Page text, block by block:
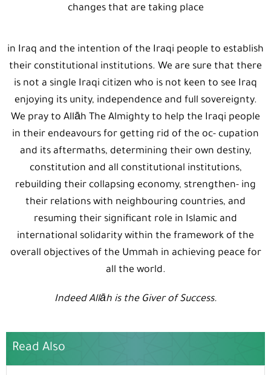
changes that are taking place
in Iraq and the intention of the Iraqi people to establish
their constitutional institutions. We are sure that there
is not a single Iraqi citizen who is not keen to see Iraq
enjoying its unity, independence and full sovereignty.
We pray to Allāh The Almighty to help the Iraqi people
in their endeavours for getting rid of the oc- cupation
and its aftermaths, determining their own destiny,
constitution and all constitutional institutions,
rebuilding their collapsing economy, strengthen- ing
their relations with neighbouring countries, and
resuming their significant role in Islamic and
international solidarity within the framework of the
overall objectives of the Ummah in achieving peace for
all the world.
Indeed Allāh is the Giver of Success.
Read Also